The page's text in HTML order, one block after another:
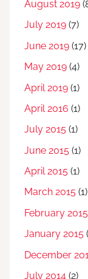
August 2019
July 2019 (7)
June 2019 (17)
May 2019 (4)
April 2019 (1)
April 2016 (1)
July 2015 (1)
June 2015 (1)
April 2015 (1)
March 2015 (1)
February 2015
January 2015
December
July 2014 (2)